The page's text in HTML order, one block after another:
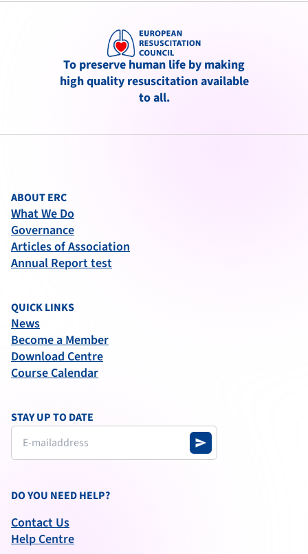
To preserve human life by making
high quality resuscitation available
to all.
ABOUT ERC
What We Do
Governance
Articles of Association
Annual Report test
QUICK LINKS
News
Become a Member
Download Centre
Course Calendar
STAY UP TO DATE
send
DO YOU NEED HELP?
Contact Us
Help Centre